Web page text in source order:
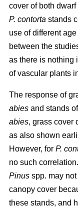
cover of both
P. contorta stands
use of different
between the
as there is nothing
of vascular plants
The response of
abies and stands
abies, grass cover
as also shown
However, for P.
no such
Pinus spp. may
canopy cover
these stands, and